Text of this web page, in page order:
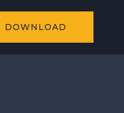
DOWNLOAD